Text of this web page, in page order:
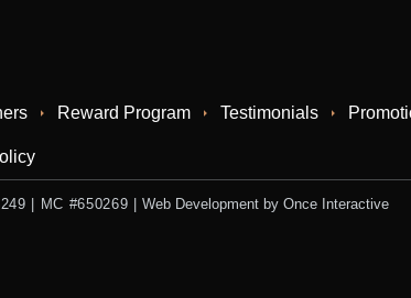
Reward Program Testimonials
| MC #650269 Web Development by Once Interactive